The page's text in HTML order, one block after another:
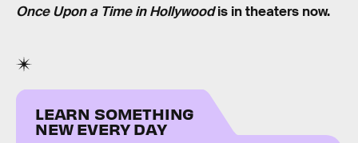
Once Upon a Time in Hollywoodis in theaters now.
LEARN SOMETHING
NEW EVERY DAY